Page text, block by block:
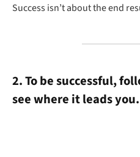
Success isn’t about the end
2. To be successful,
see where it leads you.